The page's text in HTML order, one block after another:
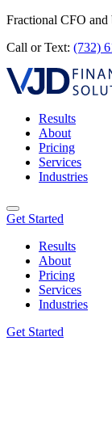
Fractional CFO and
Call or Text: (732)
Results
About
Pricing
Services
Industries
Get Started
Results
About
Pricing
Services
Industries
Get Started